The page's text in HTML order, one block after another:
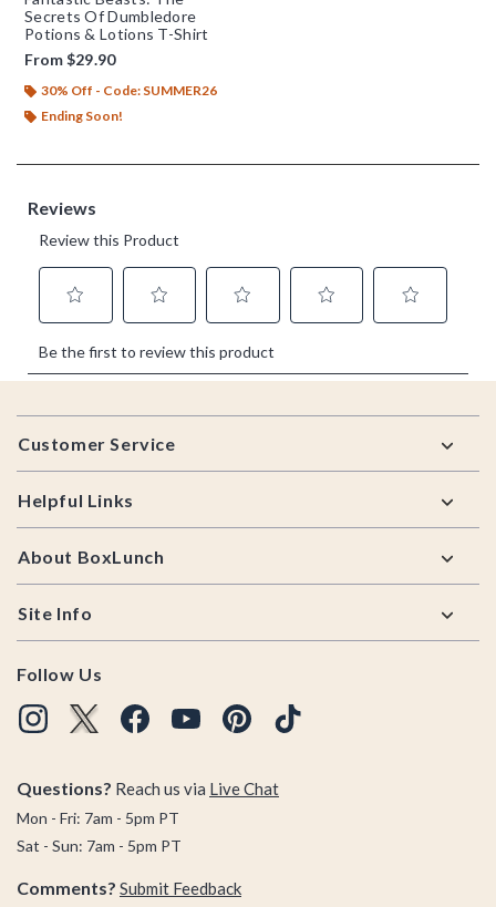
Secrets Of Dumbledore
Potions & Lotions T-Shirt
From$29.90
30% Off - Code: SUMMER26
Ending Soon!
Footer
Customer Service
Helpful Links
About BoxLunch
Site Info
Follow Us
Questions? Reach us via Live Chat
Mon - Fri: 7am - 5pm PT
Sat - Sun: 7am - 5pm PT
Comments? Submit Feedback